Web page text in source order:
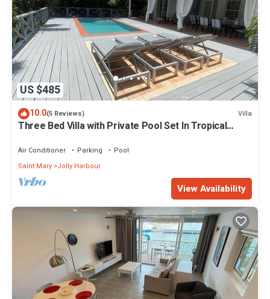
US $485
10.0(5 Reviews) Villa
Three Bed Villa with Private Pool Set In Tropical
Air Conditioner Parking
Pool
Saint Mary Jolly Harbour
View Availability